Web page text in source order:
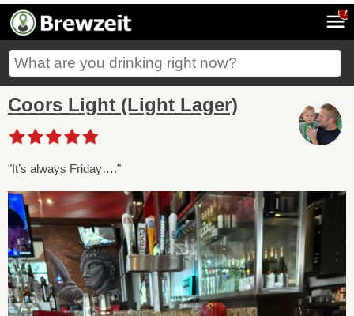
7
Coors Light (Light Lager)
"It’s always Friday…."